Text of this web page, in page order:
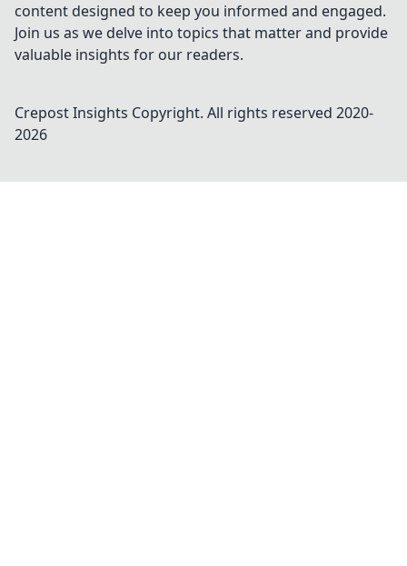
content designed to keep you informed and engaged.
Join us as we delve into topics that matter and provide
valuable insights for our readers.
Crepost Insights Copyright. All rights reserved 2020-
2026